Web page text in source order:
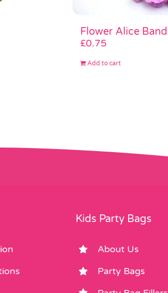
Flower Alice Band
£0.75
Add to cart
Kids Party Bags
About Us
Party Bags